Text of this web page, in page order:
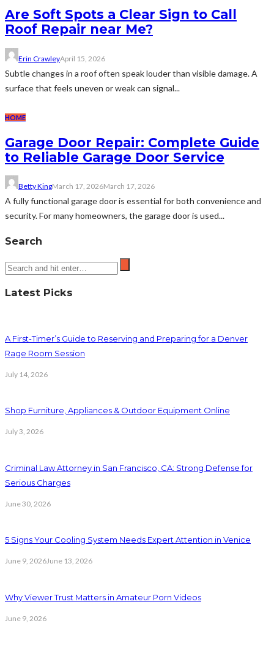
Are Soft Spots a Clear Sign to Call
Roof Repair near Me?
Erin CrawleyApril 15, 2026
Subtle changes in a roof often speak louder than visible damage. A
surface that feels uneven or weak can signal...
HOME
Garage Door Repair: Complete Guide
to Reliable Garage Door Service
Betty KingMarch 17, 2026March 17, 2026
A fully functional garage door is essential for both convenience and
security. For many homeowners, the garage door is used...
Search
Latest Picks
A First-Timer’s Guide to Reserving and Preparing for a Denver
Rage Room Session
July 14, 2026
Shop Furniture, Appliances & Outdoor Equipment Online
July 3, 2026
Criminal Law Attorney in San Francisco, CA: Strong Defense for
Serious Charges
June 30, 2026
5 Signs Your Cooling System Needs Expert Attention in Venice
June 9, 2026June 13, 2026
Why Viewer Trust Matters in Amateur Porn Videos
June 9, 2026